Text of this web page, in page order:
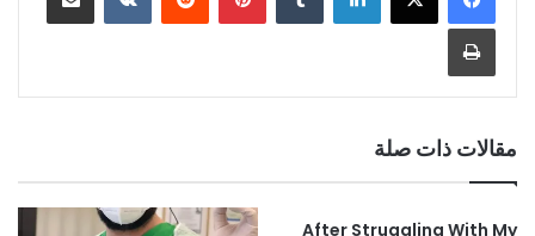
مقالات ذات صلة
After Struggling With My